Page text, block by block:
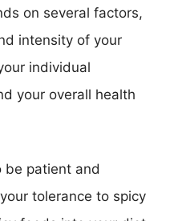
on several factors,
intensity of your
individual
your overall health
be patient and
tolerance to spicy